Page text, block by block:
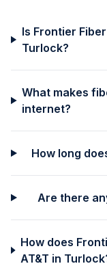
Is Frontier
Turlock?
What makes
internet?
How long
Are there
How does
AT&T in